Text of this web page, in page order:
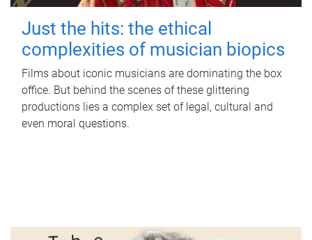
Just the hits: the ethical
complexities of musician biopics
Films about iconic musicians are dominating the box
office. But behind the scenes of these glittering
productions lies a complex set of legal, cultural and
even moral questions.